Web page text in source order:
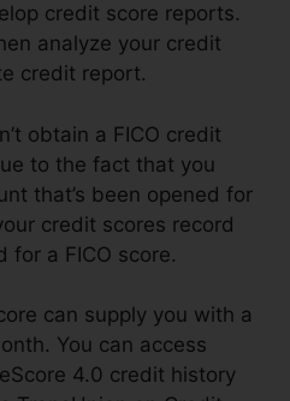
credit score reports.
analyze your credit
credit report.
obtain a FICO credit
to the fact that you
that’s been opened for
credit scores record
for a FICO score.
can supply you with a
You can access
4.0 credit history